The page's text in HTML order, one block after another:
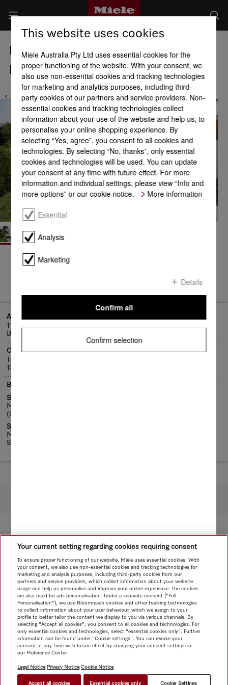
Miele Locations
Miele Service Centre Brisbane
Address
11 Litsea Street, Export Park
Brisbane Airport, QLD 4008
Contact
Telephone:
1300 4 MIELE (1300 464 353)
Business hours
Service Centre
Mon - Fri 8:00am - 4.30pm
(Closed public holidays)
Service Customer Care Centre
Mon - Fri 8am - 7pm
Sat, 9am - 5pm
This website uses cookies
Miele Australia Pty Ltd uses essential cookies for the
proper functioning of the website. With your consent, we
also use non-essential cookies and tracking technologies
for marketing and analytics purposes, including third-
party cookies of our partners and service providers. Non-
essential cookies and tracking technologies collect
information about your use of the website and help us, to
personalise your online shopping experience. By
selecting “Yes, agree”, you consent to all cookies and
technologies. By selecting “No, thanks”, only essential
cookies and technologies will be used. You can update
your consent at any time with future effect. For more
information and individual settings, please view “Info and
more options” or our cookie notice.
More information
Essential
Analysis
Marketing
Details
Confirm selection
Confirm all
Your current setting regarding cookies requiring consent
To ensure proper functioning of our website, Miele uses essential cookies. With
your consent, we also use non-essential cookies and tracking technologies for
marketing and analysis purposes, including third-party cookies from our
partners and service providers, which collect information about your website
usage and help us personalise and improve your online experience. The cookies
are also used for ads personalisation. Under a separate consent ("Full
Personalisation"), we use Bloomreach cookies and other tracking technologies
to collect information about your user behaviour, which we assign to your
profile to better tailor the content we display to you via various channels. By
selecting "Accept all cookies", you consent to all cookies and technologies. For
only essential cookies and technologies, select "essential cookies only". Further
information can be found under "Cookie settings". You can revoke your
consent at any time with future effect by changing your consent settings in
our Preference Center.
Legal Notice Privacy Notice Cookie Notice
Accept all cookies Essential cookies only Cookie Settings